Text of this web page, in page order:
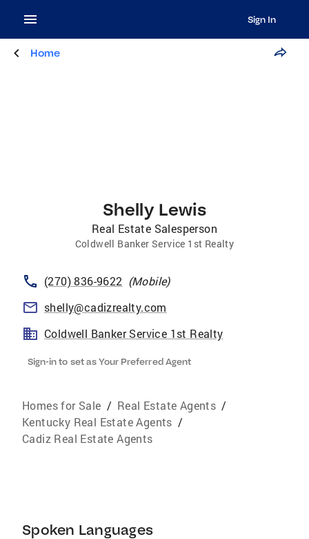
Sign In
Home
Shelly Lewis
Real Estate Salesperson
Coldwell Banker Service 1st Realty
(270) 836-9622 (Mobile)
shelly@cadizrealty.com
Coldwell Banker Service 1st Realty
Sign-in to set as Your Preferred Agent
Homes for Sale / Real Estate Agents /
Kentucky Real Estate Agents /
Cadiz Real Estate Agents
Spoken Languages